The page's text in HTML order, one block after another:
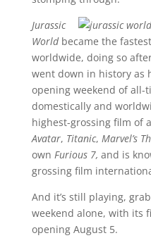
Jurassic
Worldbecame the
worldwide, doing so
went down in history as
opening weekend of
domestically and
highest-grossing film of
Avatar, Titanic, Marvel’s
own Furious 7, and is
grossing film
And it’s still playing,
weekend alone, with its
opening August 5.